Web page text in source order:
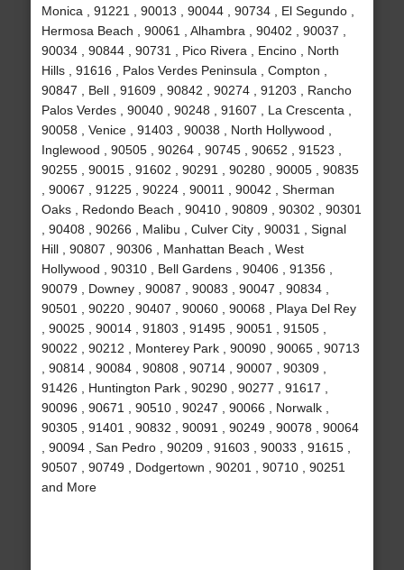
Monica , 91221 , 90013 , 90044 , 90734 , El Segundo ,
Hermosa Beach , 90061 , Alhambra , 90402 , 90037 ,
90034 , 90844 , 90731 , Pico Rivera , Encino , North
Hills , 91616 , Palos Verdes Peninsula , Compton ,
90847 , Bell , 91609 , 90842 , 90274 , 91203 , Rancho
Palos Verdes , 90040 , 90248 , 91607 , La Crescenta ,
90058 , Venice , 91403 , 90038 , North Hollywood ,
Inglewood , 90505 , 90264 , 90745 , 90652 , 91523 ,
90255 , 90015 , 91602 , 90291 , 90280 , 90005 , 90835
, 90067 , 91225 , 90224 , 90011 , 90042 , Sherman
Oaks , Redondo Beach , 90410 , 90809 , 90302 , 90301
, 90408 , 90266 , Malibu , Culver City , 90031 , Signal
Hill , 90807 , 90306 , Manhattan Beach , West
Hollywood , 90310 , Bell Gardens , 90406 , 91356 ,
90079 , Downey , 90087 , 90083 , 90047 , 90834 ,
90501 , 90220 , 90407 , 90060 , 90068 , Playa Del Rey
, 90025 , 90014 , 91803 , 91495 , 90051 , 91505 ,
90022 , 90212 , Monterey Park , 90090 , 90065 , 90713
, 90814 , 90084 , 90808 , 90714 , 90007 , 90309 ,
91426 , Huntington Park , 90290 , 90277 , 91617 ,
90096 , 90671 , 90510 , 90247 , 90066 , Norwalk ,
90305 , 91401 , 90832 , 90091 , 90249 , 90078 , 90064
, 90094 , San Pedro , 90209 , 91603 , 90033 , 91615 ,
90507 , 90749 , Dodgertown , 90201 , 90710 , 90251
and More